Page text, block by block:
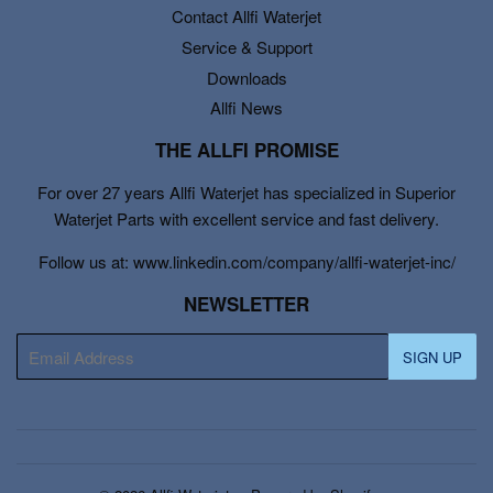
Contact Allfi Waterjet
Service & Support
Downloads
Allfi News
THE ALLFI PROMISE
For over 27 years Allfi Waterjet has specialized in Superior
Waterjet Parts with excellent service and fast delivery.
Follow us at: www.linkedin.com/company/allfi-waterjet-inc/
NEWSLETTER
mail
SIGN UP